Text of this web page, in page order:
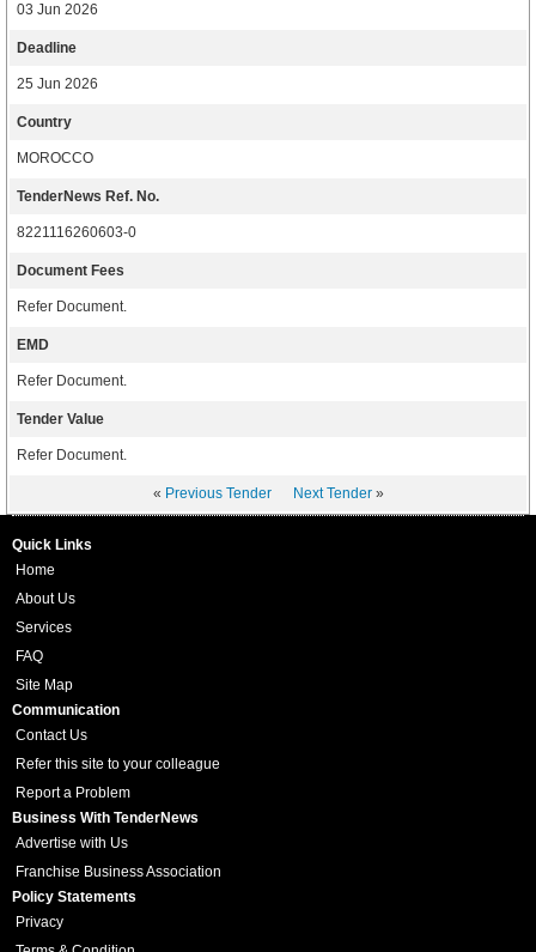
03 Jun 2026
Deadline
25 Jun 2026
Country
MOROCCO
TenderNews Ref. No.
8221116260603-0
Document Fees
Refer Document.
EMD
Refer Document.
Tender Value
Refer Document.
« Previous Tender Next Tender»
Quick Links
Home
About Us
Services
FAQ
Site Map
Communication
Contact Us
Refer this site to your colleague
Report a Problem
Business With TenderNews
Advertise with Us
Franchise Business Association
Policy Statements
Privacy